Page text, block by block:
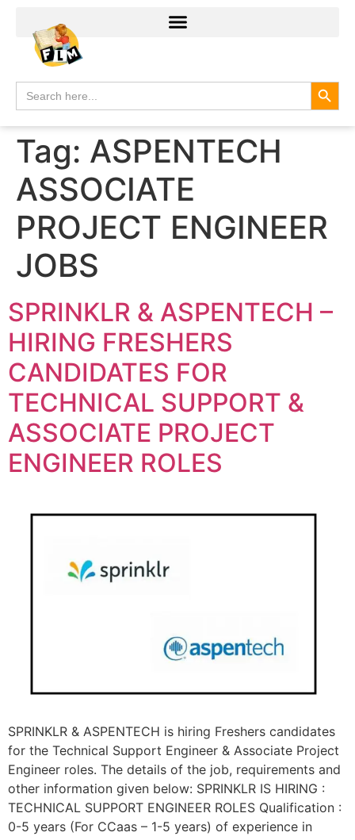
Search
for:
Tag: ASPENTECH
ASSOCIATE
PROJECT ENGINEER
JOBS
SPRINKLR & ASPENTECH –
HIRING FRESHERS
CANDIDATES FOR
TECHNICAL SUPPORT &
ASSOCIATE PROJECT
ENGINEER ROLES
SPRINKLR & ASPENTECH is hiring Freshers candidates
for the Technical Support Engineer & Associate Project
Engineer roles. The details of the job, requirements and
other information given below: SPRINKLR IS HIRING :
TECHNICAL SUPPORT ENGINEER ROLES Qualification :
0-5 years (For CCaas – 1-5 years) of experience in